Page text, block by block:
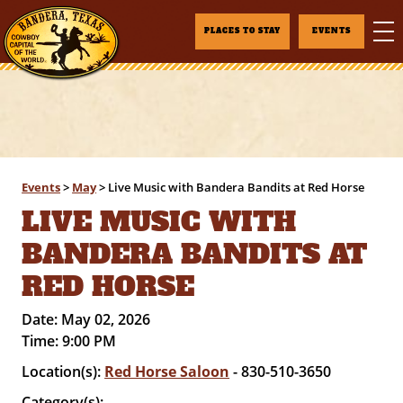
PLACES TO STAY EVENTS
Events> May> Live Music with Bandera Bandits at Red Horse
LIVE MUSIC WITH
BANDERA BANDITS AT
RED HORSE
Date: May 02, 2026
Time:9:00 PM
Location(s): Red Horse Saloon - 830-510-3650